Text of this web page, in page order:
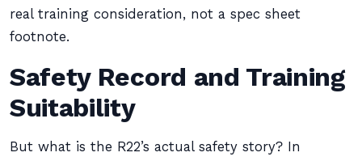
real training consideration, not a spec sheet
footnote.
Safety Record and Training
Suitability
But what is the R22’s actual safety story? In